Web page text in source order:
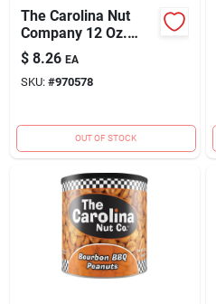
The Carolina Nut
Company 12 Oz.
Salted Peanuts
$ 8.26 EA
SKU: #970578
OUT OF STOCK